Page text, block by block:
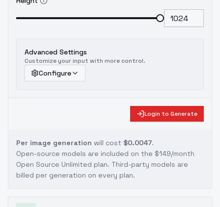
Advanced Settings
Customize your input with more control.
Configure
Login to Generate
Per image generation will cost $0.0047.
Open-source models are included on the $149/month
Open Source Unlimited plan. Third-party models are
billed per generation on every plan.